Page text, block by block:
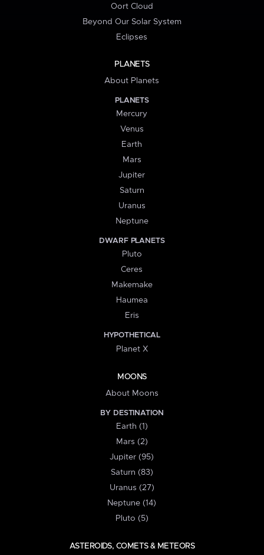
Oort Cloud
Beyond Our Solar System
Eclipses
PLANETS
About Planets
PLANETS
Mercury
Venus
Earth
Mars
Jupiter
Saturn
Uranus
Neptune
DWARF PLANETS
Pluto
Ceres
Makemake
Haumea
Eris
HYPOTHETICAL
Planet X
MOONS
About Moons
BY DESTINATION
Earth (1)
Mars (2)
Jupiter (95)
Saturn (83)
Uranus (27)
Neptune (14)
Pluto (5)
ASTEROIDS, COMETS & METEORS